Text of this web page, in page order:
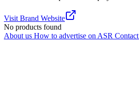
Visit Brand Website
No products found
About us How to advertise on ASR